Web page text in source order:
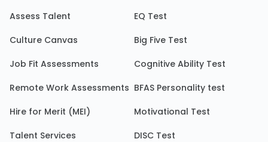
Assess Talent
Culture Canvas
Job Fit Assessments
Remote Work Assessments
Hire for Merit (MEI)
Talent Services
EQ Test
Big Five Test
Cognitive Ability Test
BFAS Personality test
Motivational Test
DISC Test